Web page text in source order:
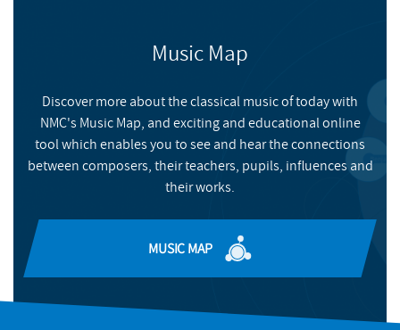
FILMS
NYCGB Young Composers Scheme 2
NYCGB Young Composers tell us more about their pieces
READ MORE
Music Map
Discover more about the classical music of today with
NMC's Music Map, and exciting and educational online
tool which enables you to see and hear the connections
between composers, their teachers, pupils, influences and
their works.
MUSIC MAP